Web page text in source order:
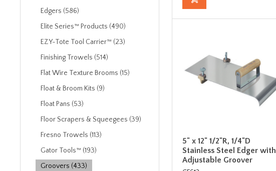
Edgers (586)
Elite Series™ Products (490)
EZY-Tote Tool Carrier™ (23)
Finishing Trowels (514)
Flat Wire Texture Brooms (15)
Float & Broom Kits (9)
Float Pans (53)
Floor Scrapers & Squeegees (39)
Fresno Trowels (113)
Gator Tools™ (193)
Groovers (433)
5" x 12" 1/2"R, 1/4"D
Stainless Steel Edger with
Adjustable Groover